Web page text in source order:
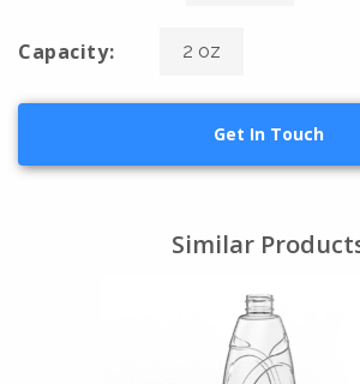
Capacity: 2 oz
Get In Touch
Similar